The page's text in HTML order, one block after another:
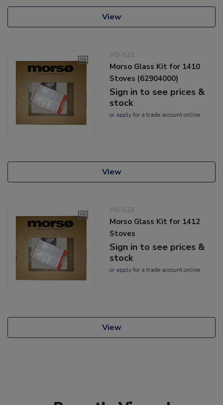
View
HS-521
Morso Glass Kit for 1410
Stoves (62904000)
Sign in to see prices &
stock
or applyfor a trade account online
View
HS-523
Morso Glass Kit for 1412
Stoves
Sign in to see prices &
stock
or applyfor a trade account online
View